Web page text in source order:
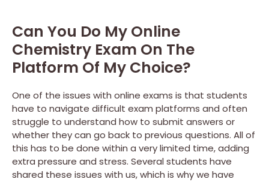
Can You Do My Online
Chemistry Exam On The
Platform Of My Choice?
One of the issues with online exams is that students
have to navigate difficult exam platforms and often
struggle to understand how to submit answers or
whether they can go back to previous questions. All of
this has to be done within a very limited time, adding
extra pressure and stress. Several students have
shared these issues with us, which is why we have